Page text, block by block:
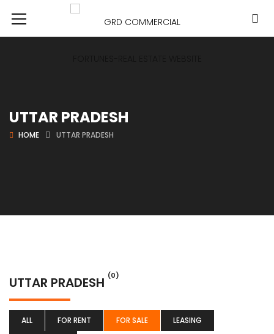
UTTAR PRADESH
HOME UTTAR PRADESH
UTTAR PRADESH (0)
ALL FOR RENT FOR SALE
LEASING